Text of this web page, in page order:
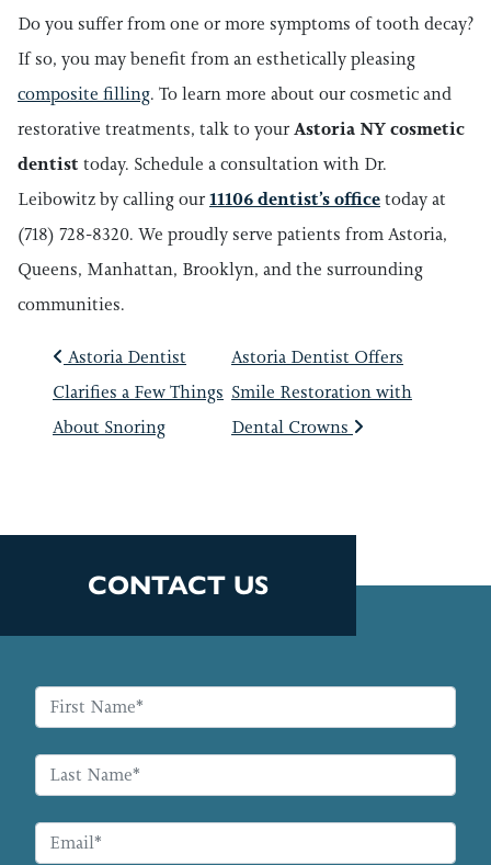
Do you suffer from one or more symptoms of tooth decay?
If so, you may benefit from an esthetically pleasing
composite filling. To learn more about our cosmetic and
restorative treatments, talk to yourAstoria NY cosmetic
dentist today. Schedule a consultation with Dr.
Leibowitz by calling our11106 dentist’s officetoday at
(718) 728-8320. We proudly serve patients from Astoria,
Queens, Manhattan, Brooklyn, and the surrounding
communities.
POST
Astoria Dentist
Clarifies a Few Things
About Snoring
Astoria Dentist Offers
Smile Restoration with
Dental Crowns
CONTACT US